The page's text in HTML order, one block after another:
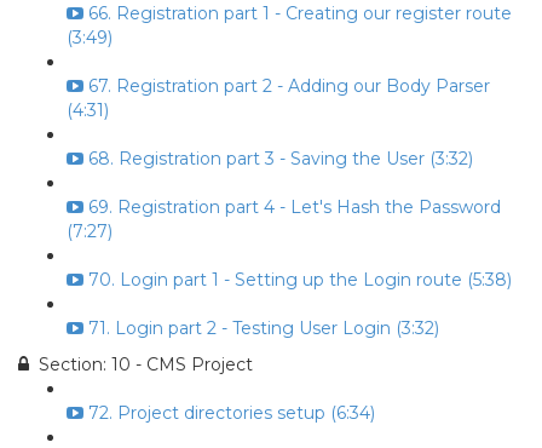
66. Registration part 1 - Creating our register route
(3:49)
67. Registration part 2 - Adding our Body Parser
(4:31)
68. Registration part 3 - Saving the User (3:32)
69. Registration part 4 - Let's Hash the Password
(7:27)
70. Login part 1 - Setting up the Login route (5:38)
71. Login part 2 - Testing User Login (3:32)
Section: 10 - CMS Project
72. Project directories setup (6:34)